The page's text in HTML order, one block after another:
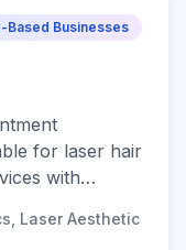
Based Businesses
for laser hair
with
Laser Aesthetic